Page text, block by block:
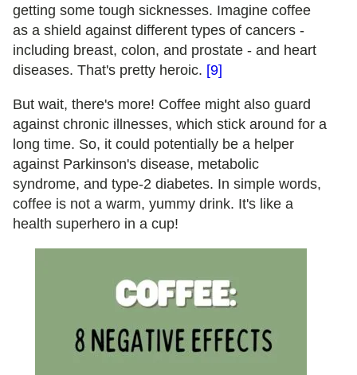
getting some tough sicknesses. Imagine coffee
as a shield against different types of cancers -
including breast, colon, and prostate - and heart
diseases. That's pretty heroic. [9]
But wait, there's more! Coffee might also guard
against chronic illnesses, which stick around for a
long time. So, it could potentially be a helper
against Parkinson's disease, metabolic
syndrome, and type-2 diabetes. In simple words,
coffee is not a warm, yummy drink. It's like a
health superhero in a cup!